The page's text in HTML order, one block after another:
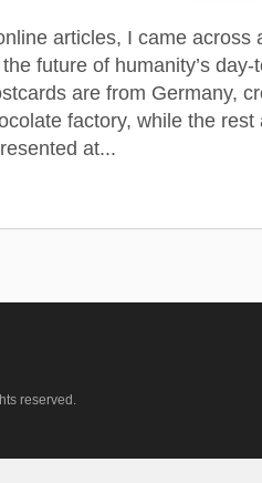
articles, I came across
future of humanity’s
are from Germany,
factory, while the rest
at...
reserved.